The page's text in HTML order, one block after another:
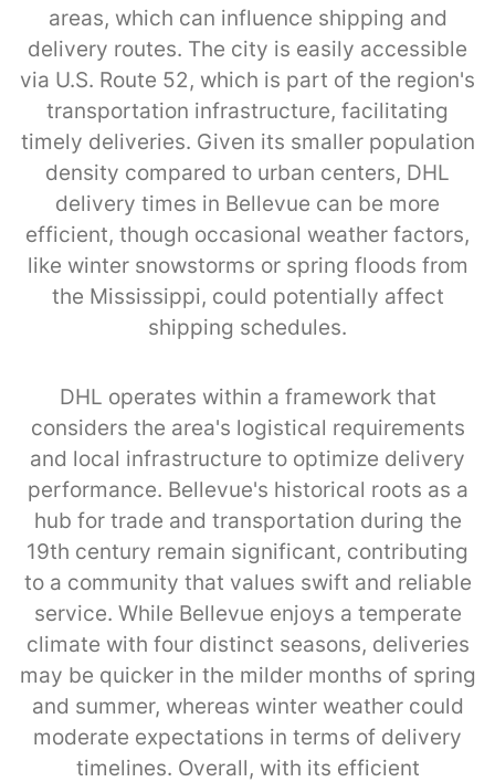
areas, which can influence shipping and
delivery routes. The city is easily accessible
via U.S. Route 52, which is part of the region's
transportation infrastructure, facilitating
timely deliveries. Given its smaller population
density compared to urban centers, DHL
delivery times in Bellevue can be more
efficient, though occasional weather factors,
like winter snowstorms or spring floods from
the Mississippi, could potentially affect
shipping schedules.
DHL operates within a framework that
considers the area's logistical requirements
and local infrastructure to optimize delivery
performance. Bellevue's historical roots as a
hub for trade and transportation during the
19th century remain significant, contributing
to a community that values swift and reliable
service. While Bellevue enjoys a temperate
climate with four distinct seasons, deliveries
may be quicker in the milder months of spring
and summer, whereas winter weather could
moderate expectations in terms of delivery
timelines. Overall, with its efficient